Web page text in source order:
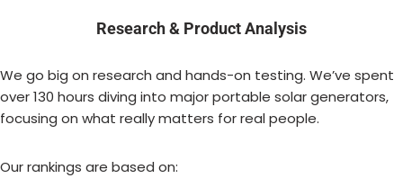
Research & Product Analysis
We go big on research and hands-on testing. We’ve spent
over 130 hours diving into major portable solar generators,
focusing on what really matters for real people.
Our rankings are based on: